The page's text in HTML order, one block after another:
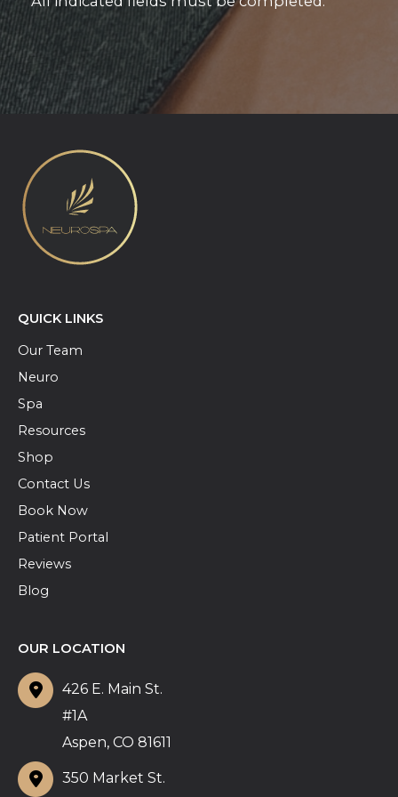
QUICK LINKS
Our Team
Neuro
Spa
Resources
Shop
Contact Us
Book Now
Patient Portal
Reviews
Blog
OUR LOCATION
426 E. Main St.
#1A
Aspen, CO 81611
350 Market St.